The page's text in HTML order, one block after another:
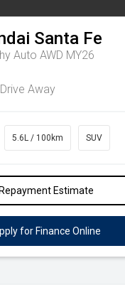
Santa Fe
Auto AWD MY26
Drive Away
5.6L / 100km SUV
Repayment Estimate
for Finance Online